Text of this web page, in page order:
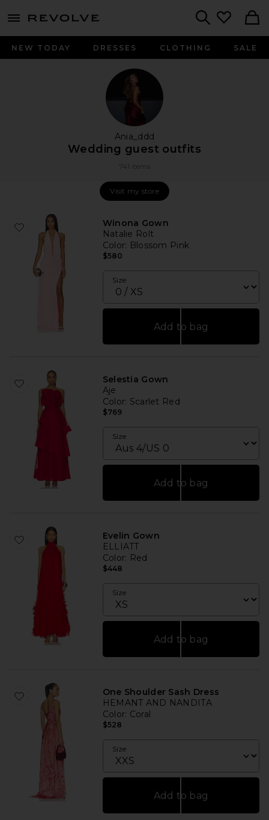
menu - shows more content
NEW TODAY DRESSES CLOTHING SALE
Ania_ddd
Wedding guest outfits
741 items
Visit my store
Visit my store
Winona Gown
Natalie Rolt
Color: Blossom Pink
$580
Size
Add to bag
Selestia Gown
Aje
Color: Scarlet Red
$769
Size
Add to bag
Evelin Gown
ELLIATT
Color: Red
$448
Size
Add to bag
One Shoulder Sash Dress
HEMANT AND NANDITA
Color: Coral
$528
Size
Add to bag